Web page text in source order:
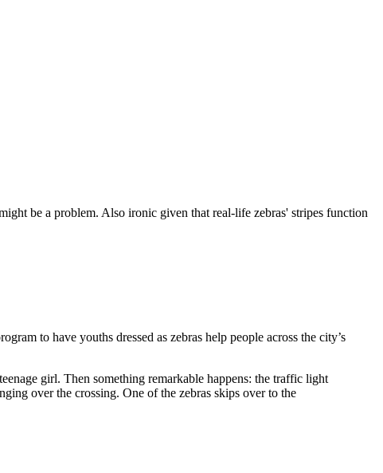
be a problem. Also ironic given that real-life zebras' stripes function
to have youths dressed as zebras help people across the city’s
girl. Then something remarkable happens: the traffic light
over the crossing. One of the zebras skips over to the